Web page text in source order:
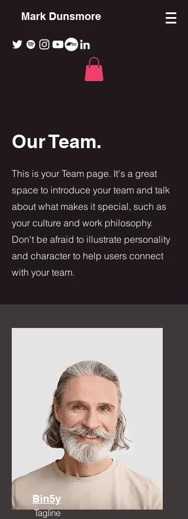
Mark Dunsmore
Our Team.
This is your Team page. It's a great
space to introduce your team and talk
about what makes it special, such as
your culture and work philosophy.
Don't be afraid to illustrate personality
and character to help users connect
with your team.
Bin5y
Tagline